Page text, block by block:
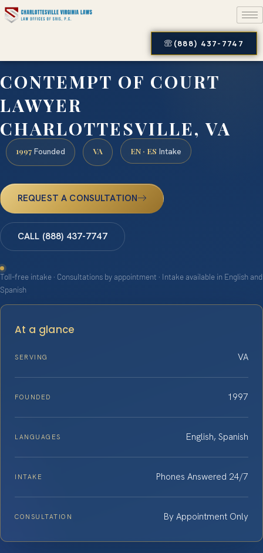
(888) 437-7747
CONTEMPT OF COURT
LAWYER
CHARLOTTESVILLE, VA
1997 Founded VA EN · ES Intake
REQUEST A CONSULTATION
CALL (888) 437-7747
Toll-free intake · Consultations by appointment · Intake available in English and
Spanish
At a glance
SERVING VA
FOUNDED 1997
LANGUAGES English, Spanish
INTAKE Phones Answered 24/7
CONSULTATION By Appointment Only